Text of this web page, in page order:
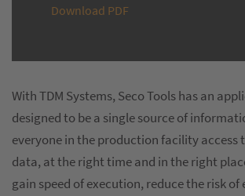
Download PDF
With TDM Systems, Seco Tools has an
designed to be a single source of
everyone in the production facility access
data, at the right time and in the right
gain speed of execution, reduce the risk of